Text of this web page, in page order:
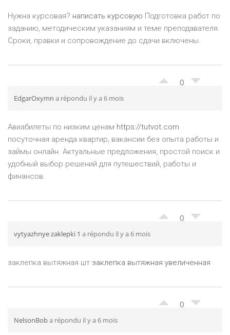
Нужна курсовая? написать курсовую Подготовка работ по
заданию, методическим указаниям и теме преподавателя.
Сроки, правки и сопровождение до сдачи включены.
0
EdgarOxymn a répondu il y a 6 mois
Авиабилеты по низким ценам https://tutvot.com
посуточная аренда квартир, вакансии без опыта работы и
займы онлайн. Актуальные предложения, простой поиск и
удобный выбор решений для путешествий, работы и
финансов.
0
vytyazhnye zaklepki 1 a répondu il y a 6 mois
заклепка вытяжная шт заклепка вытяжная увеличенная
0
NelsonBoba répondu il y a 6 mois